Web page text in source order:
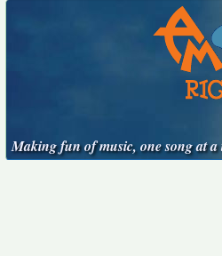
Making fun of music, one song at a